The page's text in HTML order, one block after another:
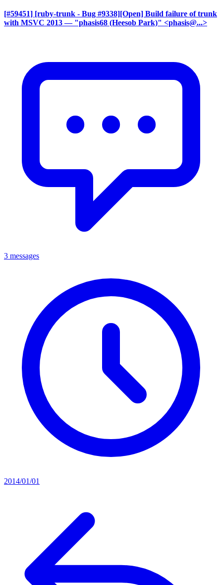
[#59451] [ruby-trunk - Bug #9338][Open] Build failure of trunk
with MSVC 2013 — "phasis68 (Heesob Park)" <phasis@...>
3 messages
2014/01/01